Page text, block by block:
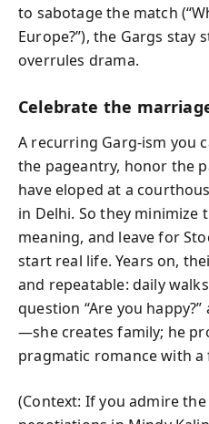
to sabotage the match
Europe?”), the Gargs stay
overrules drama.
Celebrate the
A recurring Garg-ism you
the pageantry, honor the
have eloped at a
in Delhi. So they minimize
meaning, and leave for
start real life. Years on,
and repeatable: daily
question “Are you
—she creates family; he
pragmatic romance with a
(Context: If you admire